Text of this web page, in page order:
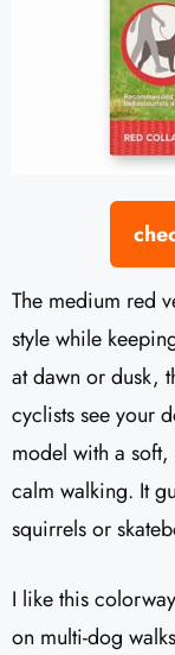
The medium red
style while
at dawn or dusk,
cyclists see your
model with a
calm walking. It
squirrels or
I like this
on multi-dog